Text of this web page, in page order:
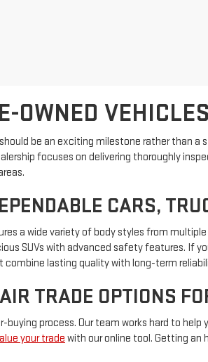
OWNED
be an exciting milestone rather than a
focuses on delivering thoroughly
CARS,
a wide variety of body styles from
SUVs with advanced safety features. If
lasting quality with long-term
TRADE OPTIONS
process. Our team works hard to help
your trade with our online tool. Getting an